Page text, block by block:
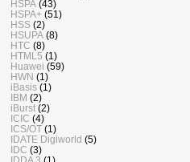
HSPA (43)
HSPA+ (51)
HSS (2)
HSUPA (8)
HTC (8)
HTML5 (1)
Huawei (59)
HWN (1)
iBasis (1)
IBM (2)
iBurst (2)
ICIC (4)
ICS/OT (1)
IDATE Digiworld (5)
IDC (3)
IDDA 3 (1)